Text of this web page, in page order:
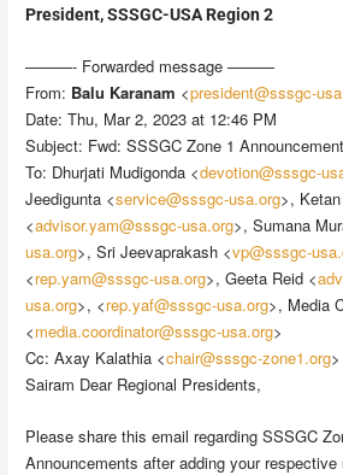
President, SSSGC-USA Region 2
———- Forwarded message ———
From: Balu Karanam <president@sssgc-
Date: Thu, Mar 2, 2023 at 12:46 PM
Subject: Fwd: SSSGC Zone 1
To: Dhurjati Mudigonda <devotion@sssgc-
Jeedigunta <service@sssgc-usa.org>,
<advisor.yam@sssgc-usa.org>, Sumana
usa.org>, Sri Jeevaprakash <vp@sssgc-
<rep.yam@sssgc-usa.org>, Geeta Reid <
usa.org>, <rep.yaf@sssgc-usa.org>, Media
<media.coordinator@sssgc-usa.org>
Cc: Axay Kalathia <chair@sssgc-zone1.org>
Sairam Dear Regional Presidents,
Please share this email regarding SSSGC
Announcements after adding your respective